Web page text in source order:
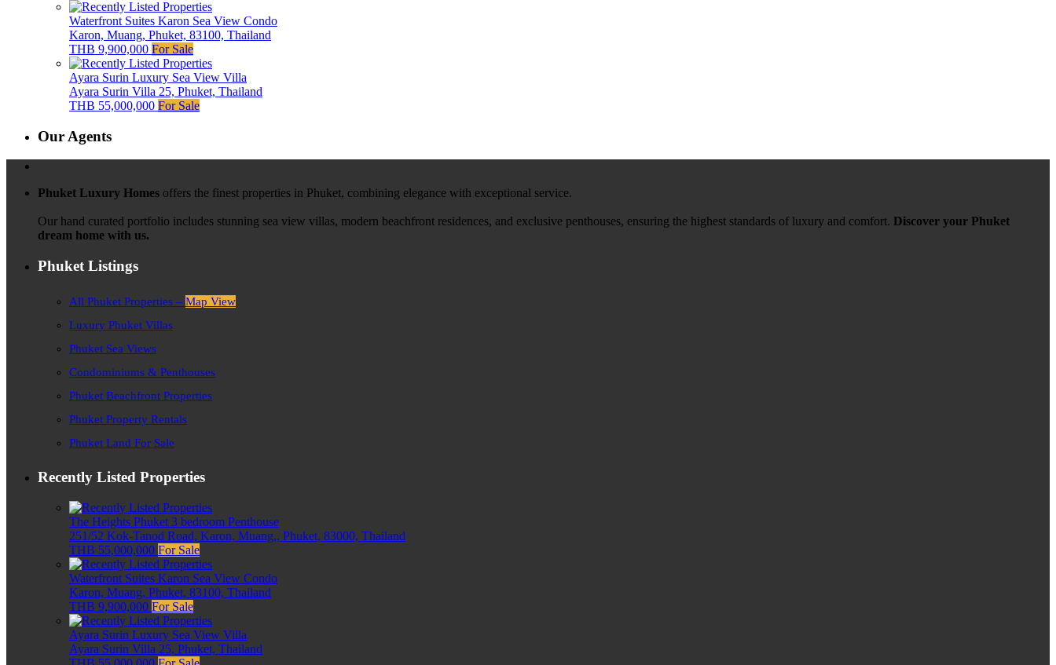
Waterfront Suites Karon Sea View Condo
Karon, Muang, Phuket, 83100, Thailand
THB 9,900,000 For Sale
Ayara Surin Luxury Sea View Villa
Ayara Surin Villa 25, Phuket, Thailand
THB 55,000,000 For Sale
Our Agents
Phuket Luxury Homes offers the finest properties in Phuket, combining elegance with exceptional service.
Our hand curated portfolio includes stunning sea view villas, modern beachfront residences, and exclusive penthouses, ensuring the highest standards of luxury and comfort. Discover your Phuket
dream home with us.
Phuket Listings
All Phuket Properties – Map View
Luxury Phuket Villas
Phuket Sea Views
Condominiums & Penthouses
Phuket Beachfront Properties
Phuket Property Rentals
Phuket Land For Sale
Recently Listed Properties
The Heights Phuket 3 bedroom Penthouse
251/52 Kok-Tanod Road, Karon, Muang,, Phuket, 83000, Thailand
THB 55,000,000 For Sale
Waterfront Suites Karon Sea View Condo
Karon, Muang, Phuket, 83100, Thailand
THB 9,900,000 For Sale
Ayara Surin Luxury Sea View Villa
Ayara Surin Villa 25, Phuket, Thailand